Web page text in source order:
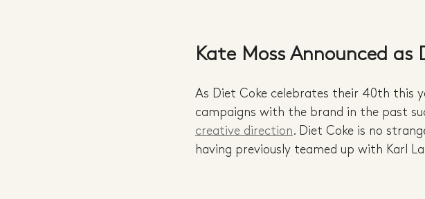
Kate Moss Announced
As Diet Coke celebrates their 40th this
campaigns with the brand in the past
creative direction. Diet Coke is no
having previously teamed up with Karl